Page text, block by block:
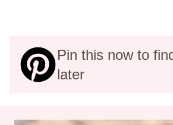
Pin this now to
later